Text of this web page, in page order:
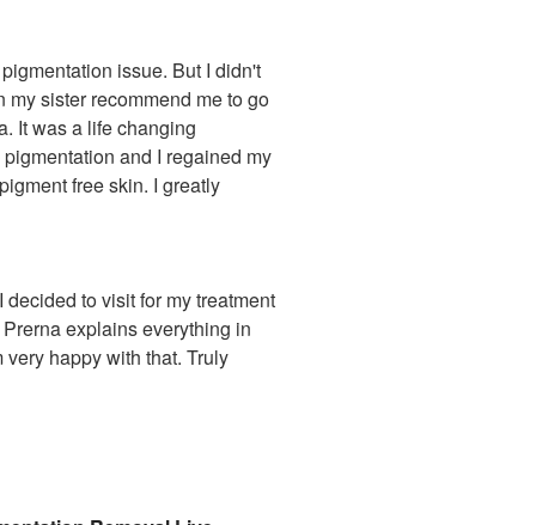
issue. But I didn't
sister recommend me to go
It was a life changing
and I regained my
free skin. I greatly
to visit for my treatment
explains everything in
happy with that. Truly